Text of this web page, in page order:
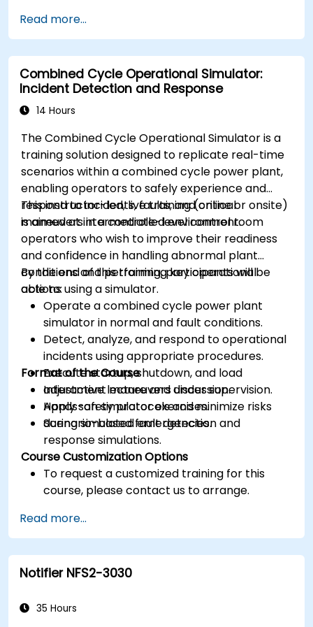
Read more...
Combined Cycle Operational Simulator:
Incident Detection and Response
14 Hours
The Combined Cycle Operational Simulator is a
training solution designed to replicate real-time
scenarios within a combined cycle power plant,
enabling operators to safely experience and
respond to incidents, faults, and critical
maneuvers in a controlled environment.
This instructor-led, live training (online or onsite)
is aimed at intermediate-level control room
operators who wish to improve their readiness
and confidence in handling abnormal plant
conditions and performing key operational
actions using a simulator.
By the end of this training, participants will be
able to:
Operate a combined cycle power plant
simulator in normal and fault conditions.
Detect, analyze, and respond to operational
incidents using appropriate procedures.
Execute startup, shutdown, and load
adjustment maneuvers under supervision.
Apply safety protocols and minimize risks
during simulated emergencies.
Format of the Course
Interactive lecture and discussion.
Hands-on simulator exercises.
Scenario-based fault detection and
response simulations.
Course Customization Options
To request a customized training for this
course, please contact us to arrange.
Read more...
Notifier NFS2-3030
35 Hours